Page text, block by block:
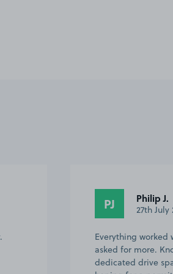
SC Sarah C.
30th
Easy to find and
Centre.